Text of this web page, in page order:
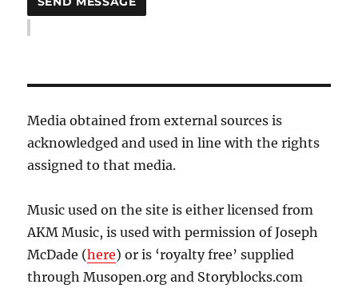
Media obtained from external sources is
acknowledged and used in line with the rights
assigned to that media.
Music used on the site is either licensed from
AKM Music, is used with permission of Joseph
McDade (here) or is ‘royalty free’ supplied
through Musopen.org and Storyblocks.com